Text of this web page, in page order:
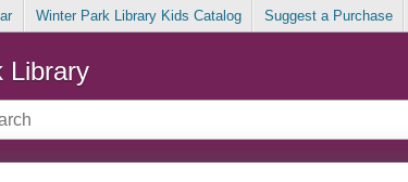
Winter Park Library Kids Catalog Suggest a Purchase
Library